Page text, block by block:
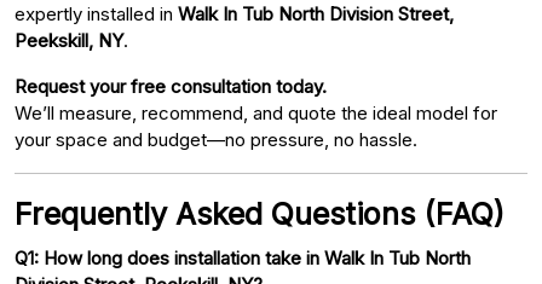
expertly installed in Walk In Tub North Division Street,
Peekskill, NY.
Request your free consultation today.
We’ll measure, recommend, and quote the ideal model for
your space and budget—no pressure, no hassle.
Frequently Asked Questions (FAQ)
Q1: How long does installation take in Walk In Tub North